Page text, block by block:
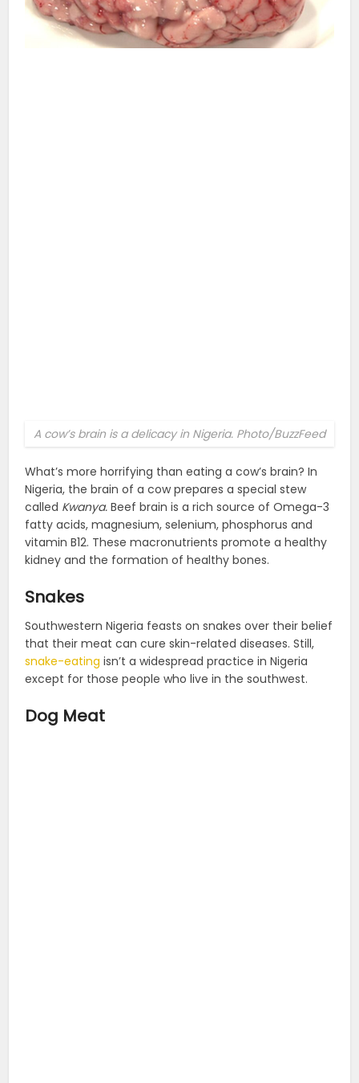
A cow’s brain is a delicacy in Nigeria. Photo/BuzzFeed
What’s more horrifying than eating a cow’s brain? In
Nigeria, the brain of a cow prepares a special stew
called Kwanya.Beef brain is a rich source of Omega-3
fatty acids, magnesium, selenium, phosphorus and
vitamin B12. These macronutrients promote a healthy
kidney and the formation of healthy bones.
Snakes
Southwestern Nigeria feasts on snakes over their belief
that their meat can cure skin-related diseases. Still,
snake-eating isn’t a widespread practice in Nigeria
except for those people who live in the southwest.
Dog Meat